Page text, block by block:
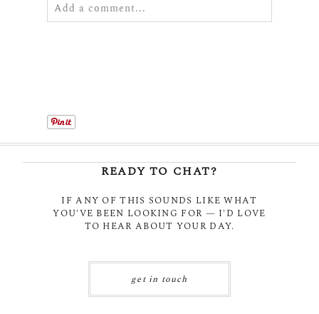
Add a comment...
POST COMMENT
READY TO CHAT?
IF ANY OF THIS SOUNDS LIKE WHAT
YOU'VE BEEN LOOKING FOR — I'D LOVE
TO HEAR ABOUT YOUR DAY.
get in touch